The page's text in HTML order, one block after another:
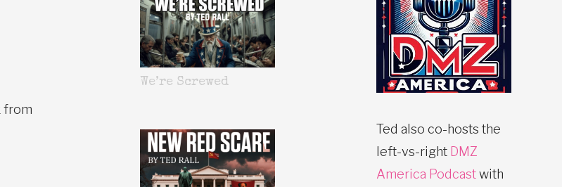
from
We’re Screwed
Ted also co-hosts the
left-vs-right DMZ
America Podcastwith